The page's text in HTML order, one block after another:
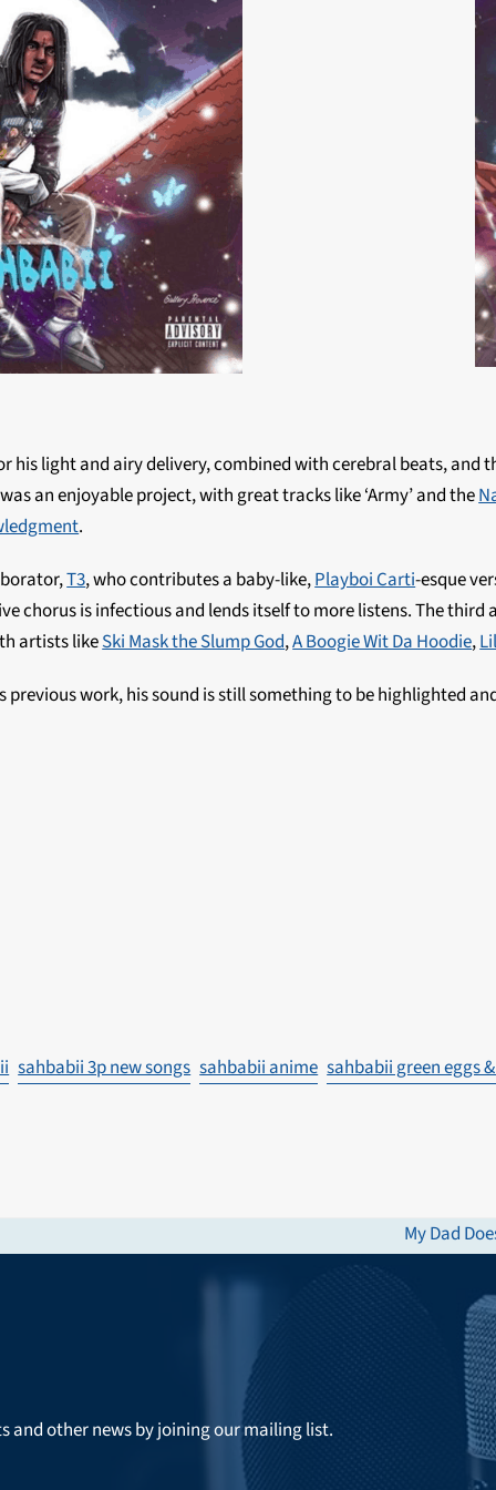
his light and airy delivery, combined with cerebral beats, and
an enjoyable project, with great tracks like ‘Army’ and the
.
T3, who contributes a baby-like,Playboi Carti-esque
chorus is infectious and lends itself to more listens. The third
artists likeSki Mask the Slump God,A Boogie Wit Da Hoodie,
work, his sound is still something to be highlighted
sahbabii 3p new songs sahbabii anime sahbabii green eggs
next
My Dad
and other news by joining our mailing list.